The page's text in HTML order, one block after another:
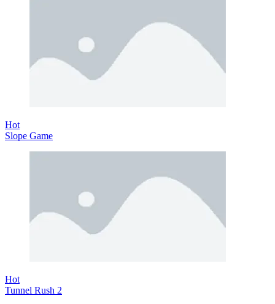
Hot
Slope Game
Hot
Tunnel Rush 2